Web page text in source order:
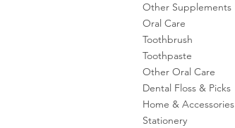
Other Supplements
Oral Care
Toothbrush
Toothpaste
Other Oral Care
Dental Floss & Picks
Home & Accessories
Stationery